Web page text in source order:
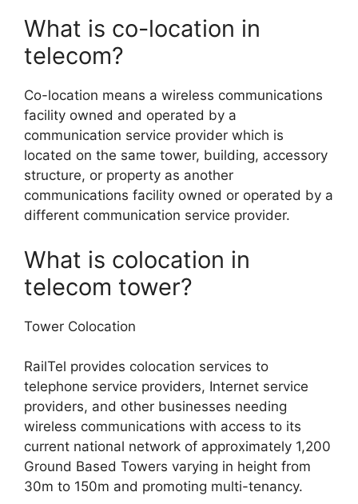
What is co-location in
telecom?
Co-location means a wireless communications
facility owned and operated by a
communication service provider which is
located on the same tower, building, accessory
structure, or property as another
communications facility owned or operated by a
different communication service provider.
What is colocation in
telecom tower?
Tower Colocation
RailTel provides colocation services to
telephone service providers, Internet service
providers, and other businesses needing
wireless communications with access to its
current national network of approximately 1,200
Ground Based Towers varying in height from
30m to 150m and promoting multi-tenancy.